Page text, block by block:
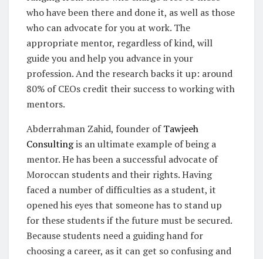
who have been there and done it, as well as those
who can advocate for you at work. The
appropriate mentor, regardless of kind, will
guide you and help you advance in your
profession. And the research backs it up: around
80% of CEOs credit their success to working with
mentors.
Abderrahman Zahid, founder ofTawjeeh
Consultingis an ultimate example of being a
mentor. He has been a successful advocate of
Moroccan students and their rights. Having
faced a number of difficulties as a student, it
opened his eyes that someone has to stand up
for these students if the future must be secured.
Because students need a guiding hand for
choosing a career, as it can get so confusing and